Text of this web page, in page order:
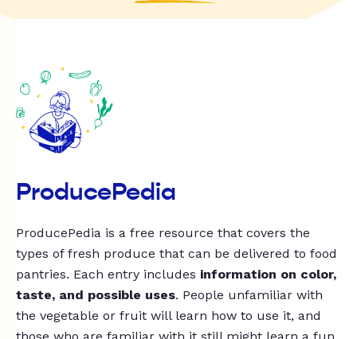
ProducePedia
ProducePedia is a free resource that covers the
types of fresh produce that can be delivered to food
pantries. Each entry includes information on color,
taste, and possible uses. People unfamiliar with
the vegetable or fruit will learn how to use it, and